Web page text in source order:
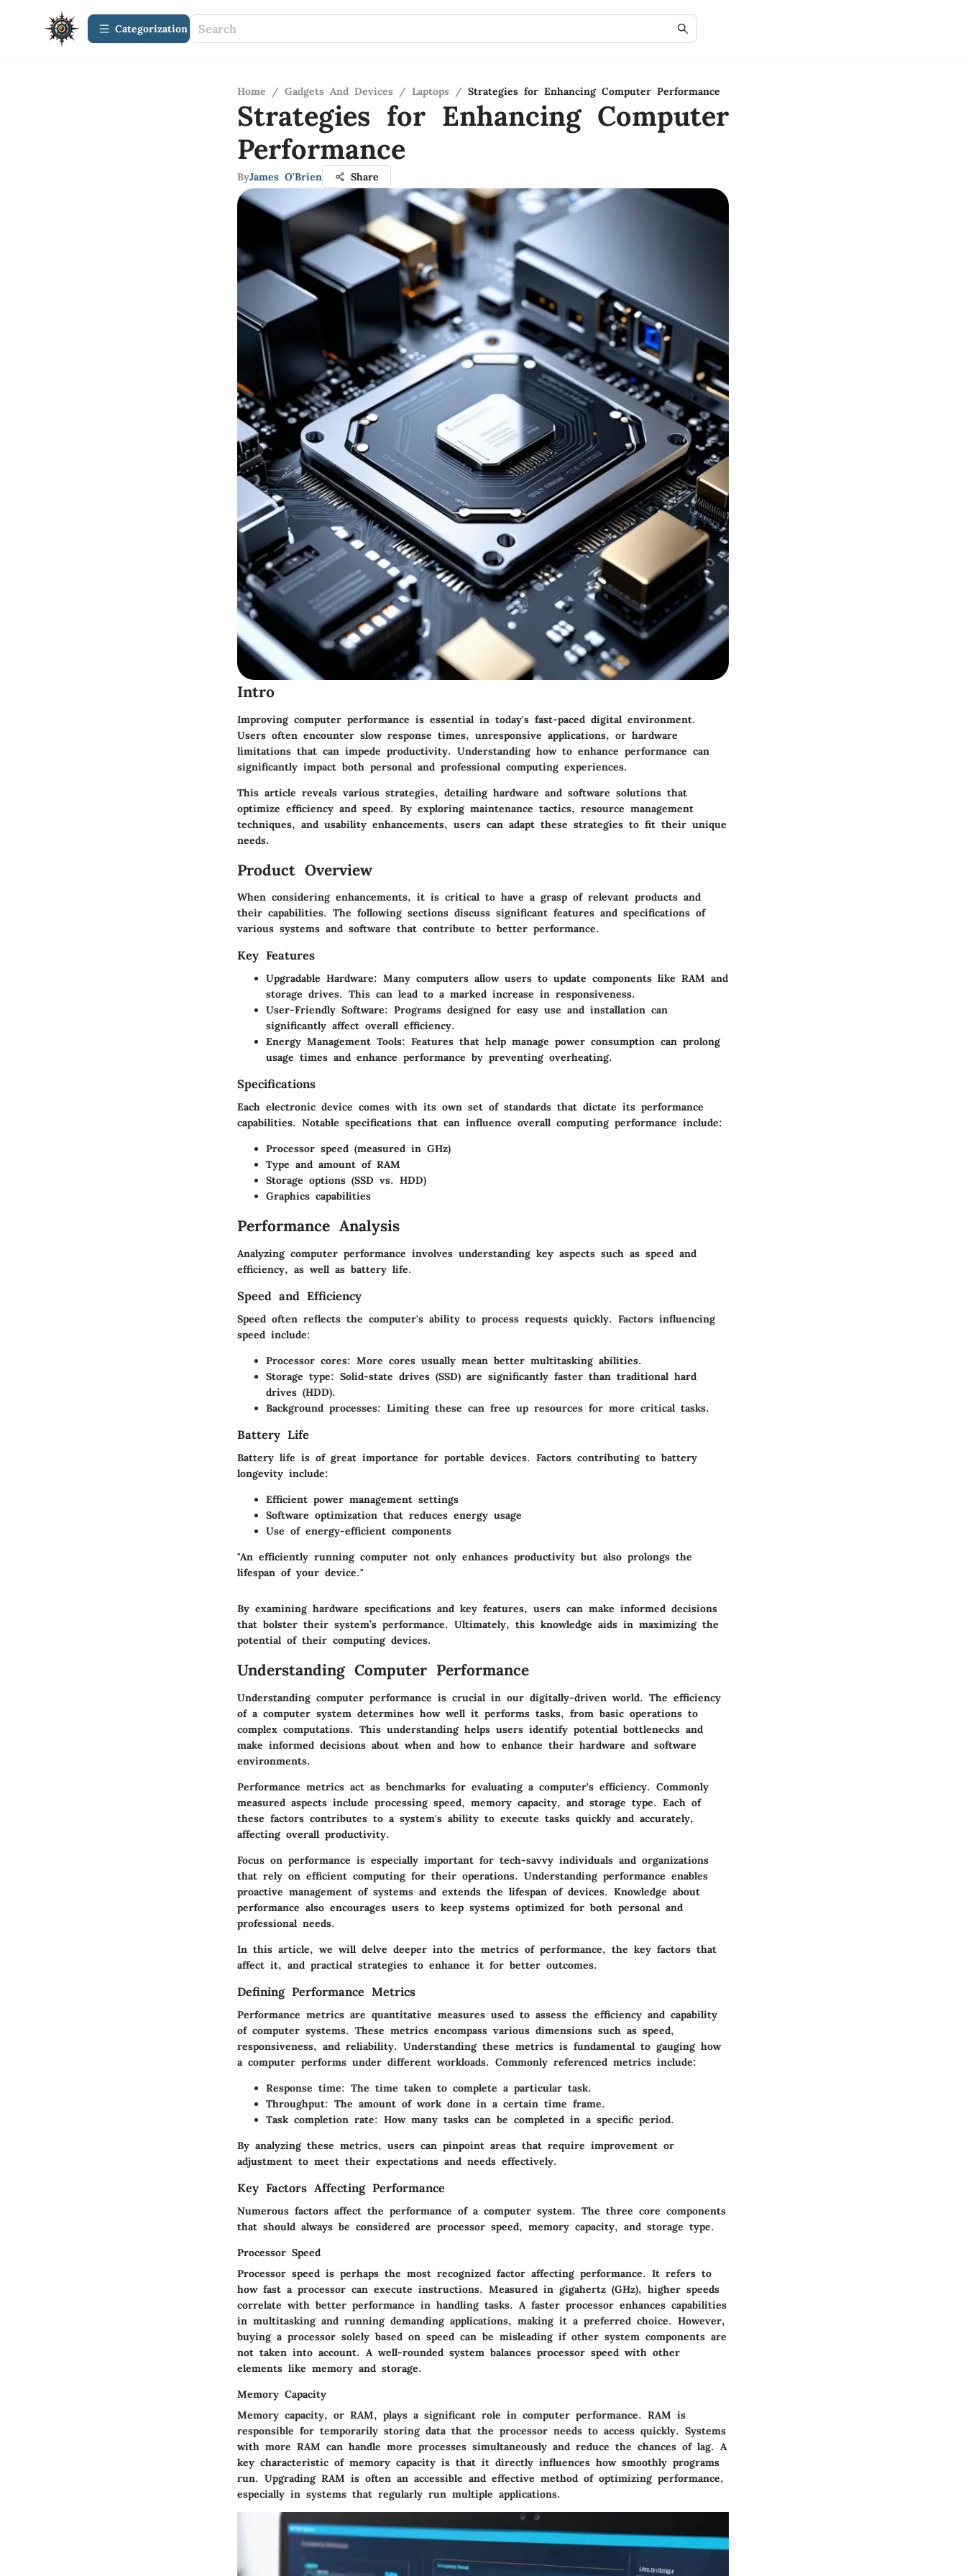
Сategorization
Home / Gadgets And Devices / Laptops / Strategies for Enhancing Computer Performance
Strategies for Enhancing Computer
Performance
ByJames O'Brien Share
Intro
Improving computer performance is essential in today's fast-paced digital environment.
Users often encounter slow response times, unresponsive applications, or hardware
limitations that can impede productivity. Understanding how to enhance performance can
significantly impact both personal and professional computing experiences.
This article reveals various strategies, detailing hardware and software solutions that
optimize efficiency and speed. By exploring maintenance tactics, resource management
techniques, and usability enhancements, users can adapt these strategies to fit their unique
needs.
Product Overview
When considering enhancements, it is critical to have a grasp of relevant products and
their capabilities. The following sections discuss significant features and specifications of
various systems and software that contribute to better performance.
Key Features
Upgradable Hardware: Many computers allow users to update components like RAM and
storage drives. This can lead to a marked increase in responsiveness.
User-Friendly Software: Programs designed for easy use and installation can
significantly affect overall efficiency.
Energy Management Tools: Features that help manage power consumption can prolong
usage times and enhance performance by preventing overheating.
Specifications
Each electronic device comes with its own set of standards that dictate its performance
capabilities. Notable specifications that can influence overall computing performance include:
Processor speed (measured in GHz)
Type and amount of RAM
Storage options (SSD vs. HDD)
Graphics capabilities
Performance Analysis
Analyzing computer performance involves understanding key aspects such as speed and
efficiency, as well as battery life.
Speed and Efficiency
Speed often reflects the computer's ability to process requests quickly. Factors influencing
speed include:
Processor cores: More cores usually mean better multitasking abilities.
Storage type: Solid-state drives (SSD) are significantly faster than traditional hard
drives (HDD).
Background processes: Limiting these can free up resources for more critical tasks.
Battery Life
Battery life is of great importance for portable devices. Factors contributing to battery
longevity include:
Efficient power management settings
Software optimization that reduces energy usage
Use of energy-efficient components
"An efficiently running computer not only enhances productivity but also prolongs the
lifespan of your device."
By examining hardware specifications and key features, users can make informed decisions
that bolster their system’s performance. Ultimately, this knowledge aids in maximizing the
potential of their computing devices.
Understanding Computer Performance
Understanding computer performance is crucial in our digitally-driven world. The efficiency
of a computer system determines how well it performs tasks, from basic operations to
complex computations. This understanding helps users identify potential bottlenecks and
make informed decisions about when and how to enhance their hardware and software
environments.
Performance metrics act as benchmarks for evaluating a computer's efficiency. Commonly
measured aspects include processing speed, memory capacity, and storage type. Each of
these factors contributes to a system's ability to execute tasks quickly and accurately,
affecting overall productivity.
Focus on performance is especially important for tech-savvy individuals and organizations
that rely on efficient computing for their operations. Understanding performance enables
proactive management of systems and extends the lifespan of devices. Knowledge about
performance also encourages users to keep systems optimized for both personal and
professional needs.
In this article, we will delve deeper into the metrics of performance, the key factors that
affect it, and practical strategies to enhance it for better outcomes.
Defining Performance Metrics
Performance metrics are quantitative measures used to assess the efficiency and capability
of computer systems. These metrics encompass various dimensions such as speed,
responsiveness, and reliability. Understanding these metrics is fundamental to gauging how
a computer performs under different workloads. Commonly referenced metrics include:
Response time: The time taken to complete a particular task.
Throughput: The amount of work done in a certain time frame.
Task completion rate: How many tasks can be completed in a specific period.
By analyzing these metrics, users can pinpoint areas that require improvement or
adjustment to meet their expectations and needs effectively.
Key Factors Affecting Performance
Numerous factors affect the performance of a computer system. The three core components
that should always be considered are processor speed, memory capacity, and storage type.
Processor Speed
Processor speed is perhaps the most recognized factor affecting performance. It refers to
how fast a processor can execute instructions. Measured in gigahertz (GHz), higher speeds
correlate with better performance in handling tasks. A faster processor enhances capabilities
in multitasking and running demanding applications, making it a preferred choice. However,
buying a processor solely based on speed can be misleading if other system components are
not taken into account. A well-rounded system balances processor speed with other
elements like memory and storage.
Memory Capacity
Memory capacity, or RAM, plays a significant role in computer performance. RAM is
responsible for temporarily storing data that the processor needs to access quickly. Systems
with more RAM can handle more processes simultaneously and reduce the chances of lag. A
key characteristic of memory capacity is that it directly influences how smoothly programs
run. Upgrading RAM is often an accessible and effective method of optimizing performance,
especially in systems that regularly run multiple applications.